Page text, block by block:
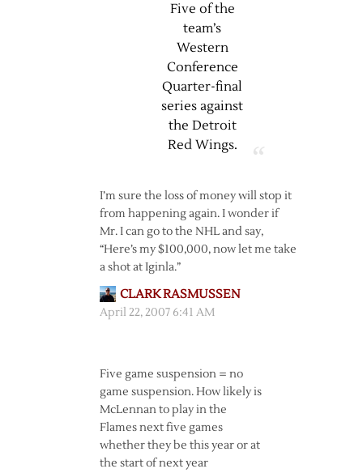
Five of the
team’s
Western
Conference
Quarter-final
series against
the Detroit
Red Wings.
I’m sure the loss of money will stop it
from happening again. I wonder if
Mr. I can go to the NHL and say,
“Here’s my $100,000, now let me take
a shot at Iginla.”
CLARK RASMUSSEN
April 22, 2007 6:41 AM
Five game suspension = no
game suspension. How likely is
McLennan to play in the
Flames next five games
whether they be this year or at
the start of next year